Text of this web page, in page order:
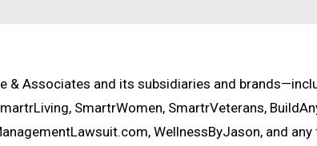
& Associates and its subsidiaries and
SmartrWomen, SmartrVeterans,
WellnessByJason, and